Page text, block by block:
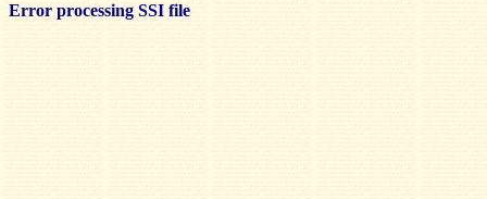
Error processing SSI file